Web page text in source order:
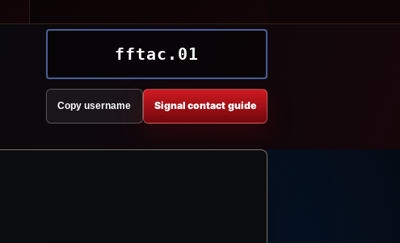
fftac.01
Copy username Signal contact guide